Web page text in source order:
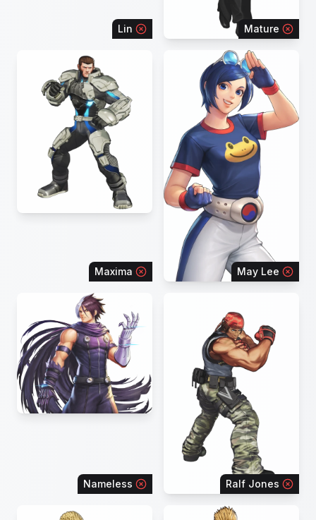
Lin Mature
Maxima May Lee
Nameless Ralf Jones